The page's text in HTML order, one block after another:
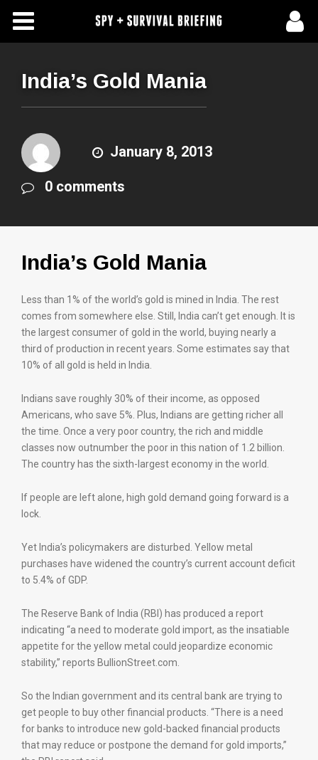
Free Articles
About Us
Contact Us
Subscribe To Spy Briefing
India’s Gold Mania
January 8, 2013
0 comments
India’s Gold Mania
Less than 1% of the world’s gold is mined in India. The rest
comes from somewhere else. Still, India can’t get enough. It is
the largest consumer of gold in the world, buying nearly a
third of production in recent years. Some estimates say that
10% of all gold is held in India.
Indians save roughly 30% of their income, as opposed
Americans, who save 5%. Plus, Indians are getting richer all
the time. Once a very poor country, the rich and middle
classes now outnumber the poor in this nation of 1.2 billion.
The country has the sixth-largest economy in the world.
If people are left alone, high gold demand going forward is a
lock.
Yet India’s policymakers are disturbed. Yellow metal
purchases have widened the country’s current account deficit
to 5.4% of GDP.
The Reserve Bank of India (RBI) has produced a report
indicating “a need to moderate gold import, as the insatiable
appetite for the yellow metal could jeopardize economic
stability,” reports BullionStreet.com.
So the Indian government and its central bank are trying to
get people to buy other financial products. “There is a need
for banks to introduce new gold-backed financial products
that may reduce or postpone the demand for gold imports,”